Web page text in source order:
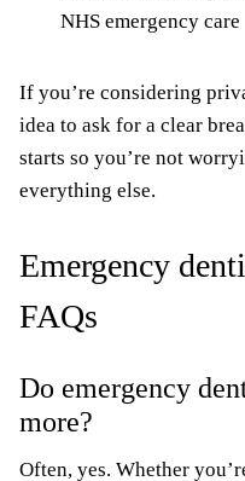
NHS emergency care
If you’re considering
idea to ask for a clear
starts so you’re not
everything else.
Emergency
FAQs
Do emergency
more?
Often, yes. Whether